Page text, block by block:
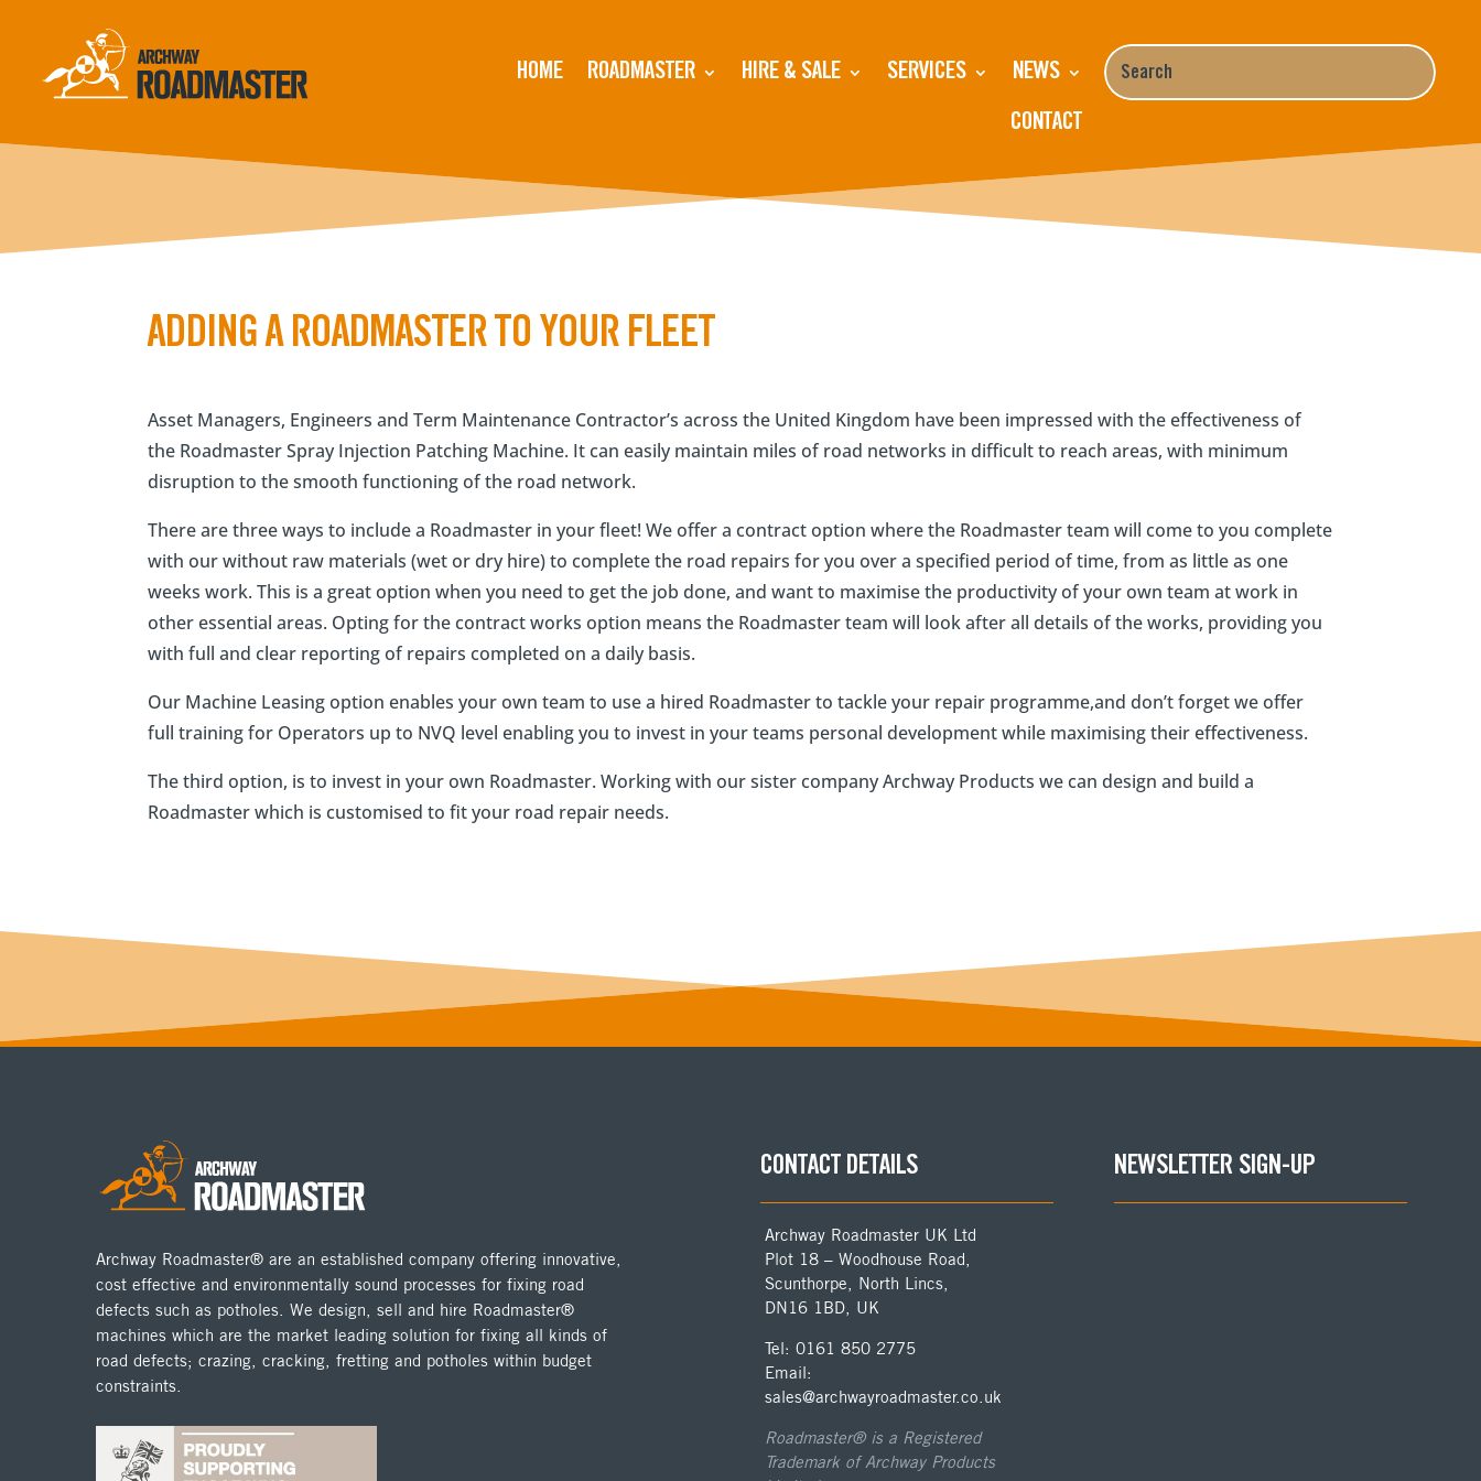
HOME ROADMASTER HIRE & SALE SERVICES NEWS
CONTACT
ADDING A ROADMASTER TO YOUR FLEET
Asset Managers, Engineers and Term Maintenance Contractor’s across the United Kingdom have been impressed with the effectiveness of
the Roadmaster Spray Injection Patching Machine. It can easily maintain miles of road networks in difficult to reach areas, with minimum
disruption to the smooth functioning of the road network.
There are three ways to include a Roadmaster in your fleet! We offer a contract option where the Roadmaster team will come to you complete
with our without raw materials (wet or dry hire) to complete the road repairs for you over a specified period of time, from as little as one
weeks work. This is a great option when you need to get the job done, and want to maximise the productivity of your own team at work in
other essential areas. Opting for the contract works option means the Roadmaster team will look after all details of the works, providing you
with full and clear reporting of repairs completed on a daily basis.
Our Machine Leasing option enables your own team to use a hired Roadmaster to tackle your repair programme,and don’t forget we offer
full training for Operators up to NVQ level enabling you to invest in your teams personal development while maximising their effectiveness.
The third option, is to invest in your own Roadmaster. Working with our sister company Archway Products we can design and build a
Roadmaster which is customised to fit your road repair needs.
Archway Roadmaster® are an established company offering innovative,
cost effective and environmentally sound processes for fixing road
defects such as potholes. We design, sell and hire Roadmaster®
machines which are the market leading solution for fixing all kinds of
road defects; crazing, cracking, fretting and potholes within budget
constraints.
CONTACT DETAILS
Archway Roadmaster UK Ltd
Plot 18 – Woodhouse Road,
Scunthorpe, North Lincs,
DN16 1BD, UK
Tel: 0161 850 2775
Email:
sales@archwayroadmaster.co.uk
Roadmaster® is a Registered
Trademark of Archway Products
NEWSLETTER SIGN-UP